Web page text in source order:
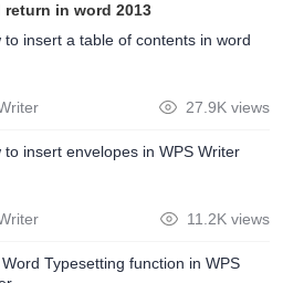
return in word 2013
to insert a table of contents in word
27.9K views
to insert envelopes in WPS Writer
11.2K views
Typesetting function in WPS